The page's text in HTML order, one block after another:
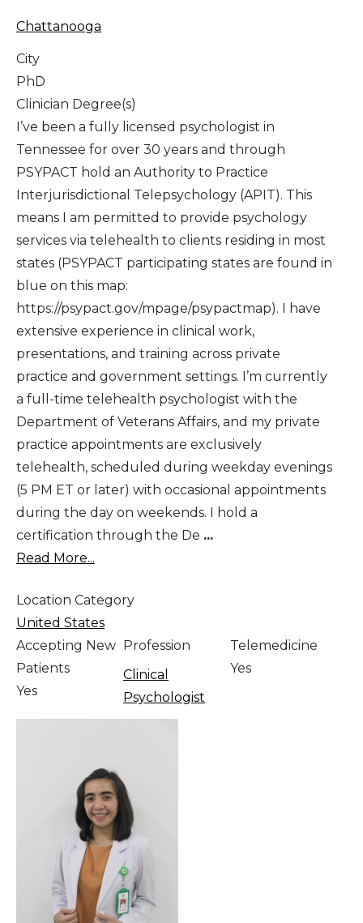
Chattanooga
City
PhD
Clinician Degree(s)
I’ve been a fully licensed psychologist in
Tennessee for over 30 years and through
PSYPACT hold an Authority to Practice
Interjurisdictional Telepsychology (APIT). This
means I am permitted to provide psychology
services via telehealth to clients residing in most
states (PSYPACT participating states are found in
blue on this map:
https://psypact.gov/mpage/psypactmap). I have
extensive experience in clinical work,
presentations, and training across private
practice and government settings. I’m currently
a full-time telehealth psychologist with the
Department of Veterans Affairs, and my private
practice appointments are exclusively
telehealth, scheduled during weekday evenings
(5 PM ET or later) with occasional appointments
during the day on weekends. I hold a
certification through the De ...
Read More...
Location Category
United States
Accepting New
Patients
Yes
Profession
Clinical
Psychologist
Telemedicine
Yes